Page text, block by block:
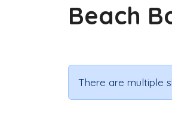
Beach
There are multiple